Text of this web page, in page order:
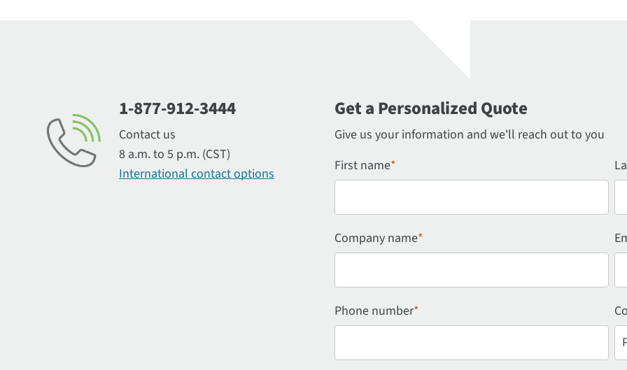
1-877-912-3444
Contact us
8 a.m. to 5 p.m. (CST)
International contact options
Get a Personalized Quote
Give us your information and we'll reach out to you
First name*
Company name*
Phone number*